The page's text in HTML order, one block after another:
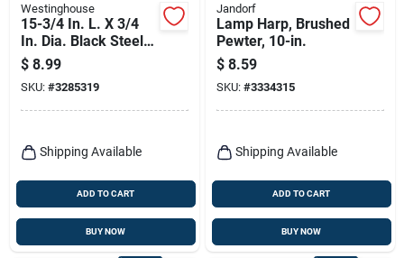
Westinghouse
15-3/4 In. L. X 3/4
In. Dia. Black Steel
Lamp Post Crossarm
With Spheres
$ 8.99
SKU: #3285319
Shipping Available
ADD TO CART
BUY NOW
Jandorf
Lamp Harp, Brushed
Pewter, 10-in.
$ 8.59
SKU: #3334315
Shipping Available
ADD TO CART
BUY NOW